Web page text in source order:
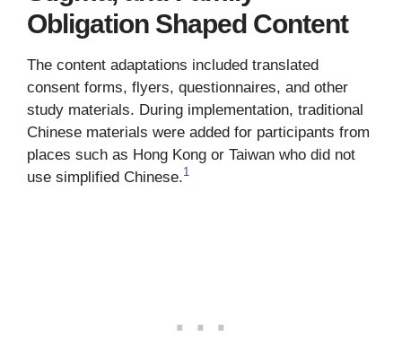
Obligation Shaped Content
The content adaptations included translated
consent forms, flyers, questionnaires, and other
study materials. During implementation, traditional
Chinese materials were added for participants from
places such as Hong Kong or Taiwan who did not
use simplified Chinese.1